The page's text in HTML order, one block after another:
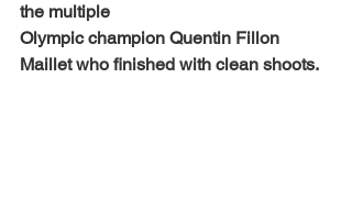
the multiple
Olympic champion Quentin Fillon
Maillet who finished with clean shoots.